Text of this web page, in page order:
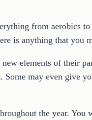
from aerobics
is anything that you
elements of their
may even give
the year.